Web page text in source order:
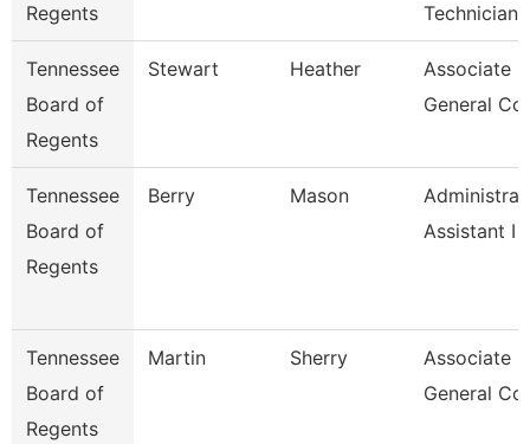
Regents
Technician
Tennessee
Board of
Regents
Stewart Heather
Associate
General
Tennessee
Board of
Regents
Berry Mason
Assistant I
Tennessee
Board of
Regents
Martin Sherry
Associate
General